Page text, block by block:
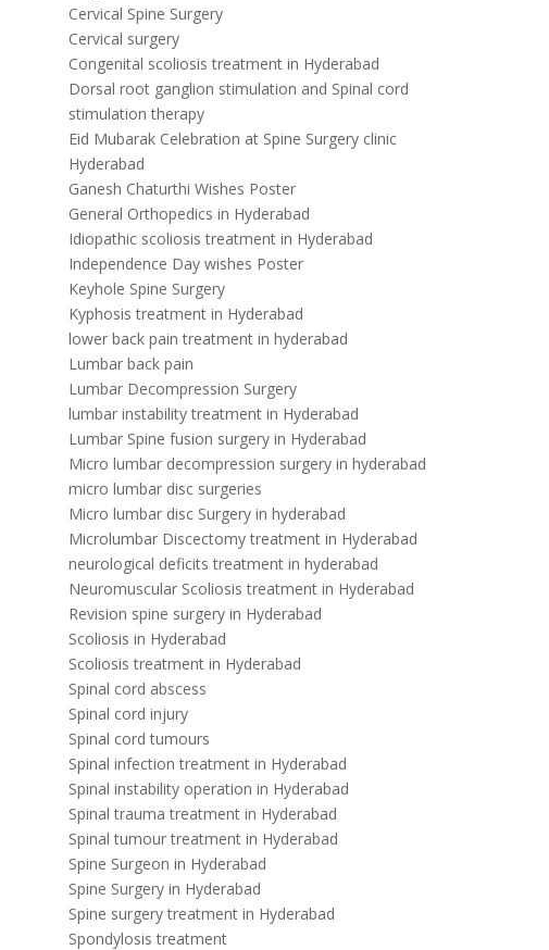
Cervical Spine Surgery
Cervical surgery
Congenital scoliosis treatment in Hyderabad
Dorsal root ganglion stimulation and Spinal cord
stimulation therapy
Eid Mubarak Celebration at Spine Surgery clinic
Hyderabad
Ganesh Chaturthi Wishes Poster
General Orthopedics in Hyderabad
Idiopathic scoliosis treatment in Hyderabad
Independence Day wishes Poster
Keyhole Spine Surgery
Kyphosis treatment in Hyderabad
lower back pain treatment in hyderabad
Lumbar back pain
Lumbar Decompression Surgery
lumbar instability treatment in Hyderabad
Lumbar Spine fusion surgery in Hyderabad
Micro lumbar decompression surgery in hyderabad
micro lumbar disc surgeries
Micro lumbar disc Surgery in hyderabad
Microlumbar Discectomy treatment in Hyderabad
neurological deficits treatment in hyderabad
Neuromuscular Scoliosis treatment in Hyderabad
Revision spine surgery in Hyderabad
Scoliosis in Hyderabad
Scoliosis treatment in Hyderabad
Spinal cord abscess
Spinal cord injury
Spinal cord tumours
Spinal infection treatment in Hyderabad
Spinal instability operation in Hyderabad
Spinal trauma treatment in Hyderabad
Spinal tumour treatment in Hyderabad
Spine Surgeon in Hyderabad
Spine Surgery in Hyderabad
Spine surgery treatment in Hyderabad
Spondylosis treatment